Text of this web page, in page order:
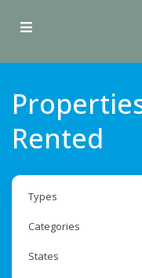
Rented
Types
Categories
States